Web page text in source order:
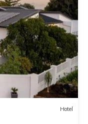
Hotel